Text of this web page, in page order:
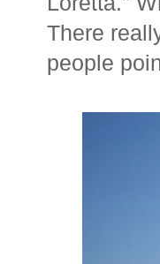
There
people